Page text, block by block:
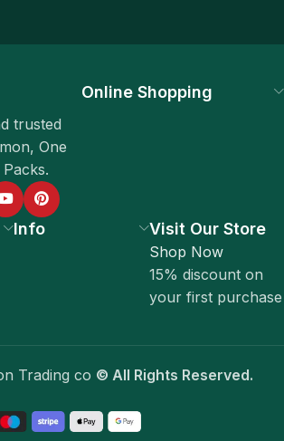
trusted
One
Online Shopping
Info Visit Our Store
Shop Now
15% discount on
your first purchase
Trading co © All Rights Reserved.